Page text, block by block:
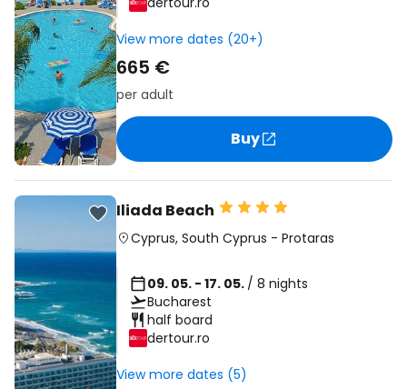
View more dates (20+)
665 €
per adult
Buy
Iliada Beach
Cyprus, South Cyprus - Protaras
09. 05. - 17. 05. / 8 nights
Bucharest
half board
dertour.ro
View more dates (5)